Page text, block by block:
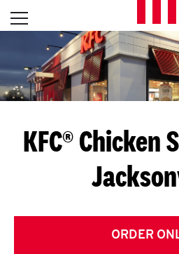
Skip to content
L
E
T
S
G
E
T
Open mobile menu
Return to Nav
KFC® Chicken
ORDER